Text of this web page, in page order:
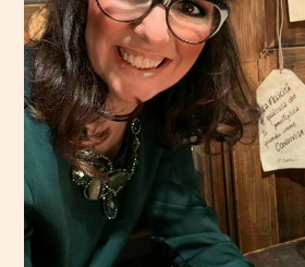
cucina dove